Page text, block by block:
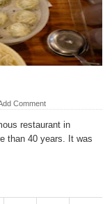
Comment
restaurant in
than 40 years. It was